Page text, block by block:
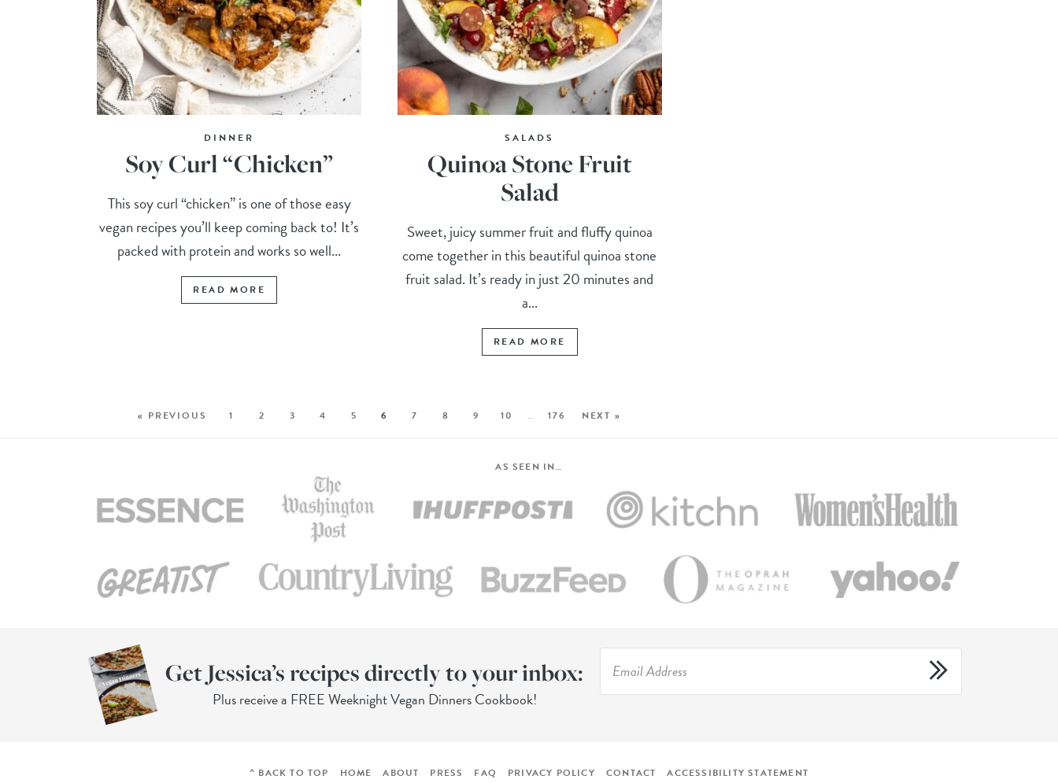
DINNER
Soy Curl “Chicken”
This soy curl “chicken” is one of those easy
vegan recipes you’ll keep coming back to! It’s
packed with protein and works so well...
READ MORE
SALADS
Quinoa Stone Fruit
Salad
Sweet, juicy summer fruit and fluffy quinoa
come together in this beautiful quinoa stone
fruit salad. It’s ready in just 20 minutes and
a...
READ MORE
« PREVIOUS 1 2 3 4 5 6 7 8 9 10 … 176 NEXT »
AS SEEN IN…
Get Jessica’s recipes directly to your inbox:
Plus receive a FREE Weeknight Vegan Dinners Cookbook!
^ BACK TO TOP HOME ABOUT PRESS FAQ PRIVACY POLICY CONTACT ACCESSIBILITY STATEMENT